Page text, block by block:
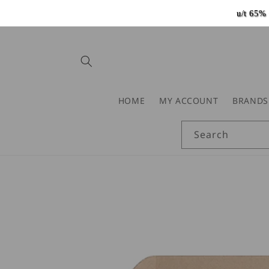
u/t 65%
HOME MY ACCOUNT BRANDS
Search